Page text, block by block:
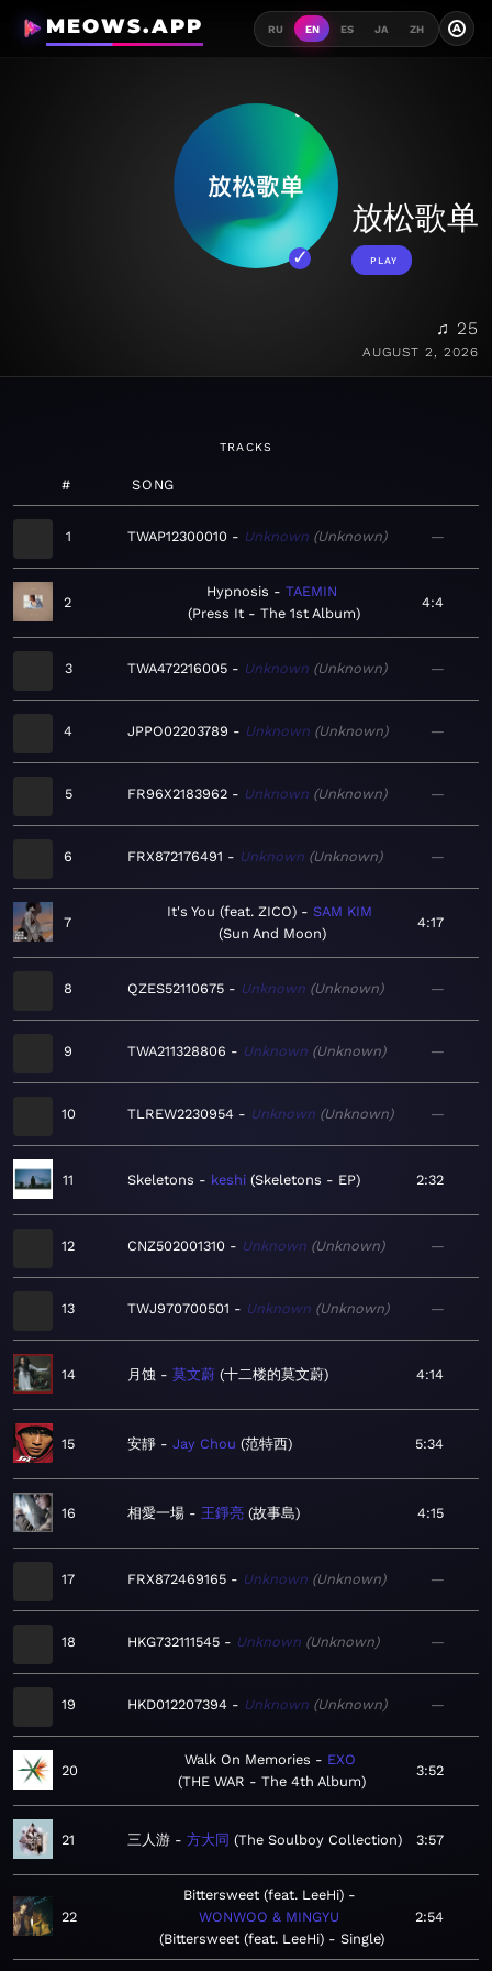
MEOWS.APP RU EN ES JA ZH A
放松歌单
PLAY
♫ 25
AUGUST 2, 2026
TRACKS
# SONG
1 TWAP12300010 Unknown Unknown —
2
Hypnosis
TAEMIN
Press It - The 1st Album
4:4
3 TWA472216005 Unknown Unknown —
4 JPPO02203789 Unknown Unknown —
5 FR96X2183962 Unknown Unknown —
6 FRX872176491 Unknown Unknown —
7
It's You (feat. ZICO)
SAM KIM
Sun And Moon
4:17
8 QZES52110675 Unknown Unknown —
9 TWA211328806 Unknown Unknown —
10 TLREW2230954 Unknown Unknown —
11 Skeletons keshi Skeletons - EP 2:32
12 CNZ502001310 Unknown Unknown —
13 TWJ970700501 Unknown Unknown —
14 月蚀 莫文蔚 十二楼的莫文蔚 4:14
15 安靜 Jay Chou 范特西 5:34
16 相愛一場 王錚亮 故事島 4:15
17 FRX872469165 Unknown Unknown —
18 HKG732111545 Unknown Unknown —
19 HKD012207394 Unknown Unknown —
20
Walk On Memories
EXO
THE WAR - The 4th Album
3:52
21 三人游 方大同 The Soulboy Collection 3:57
22
Bittersweet (feat. LeeHi)
WONWOO & MINGYU
Bittersweet (feat. LeeHi) - Single
2:54